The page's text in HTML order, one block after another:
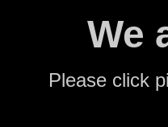
We
Please click